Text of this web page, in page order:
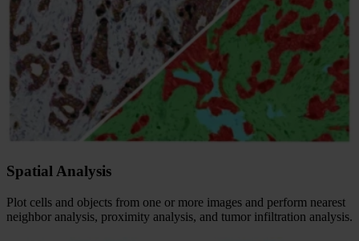
Spatial Analysis
Plot cells and objects from one or more images and perform nearest
neighbor analysis, proximity analysis, and tumor infiltration analysis.